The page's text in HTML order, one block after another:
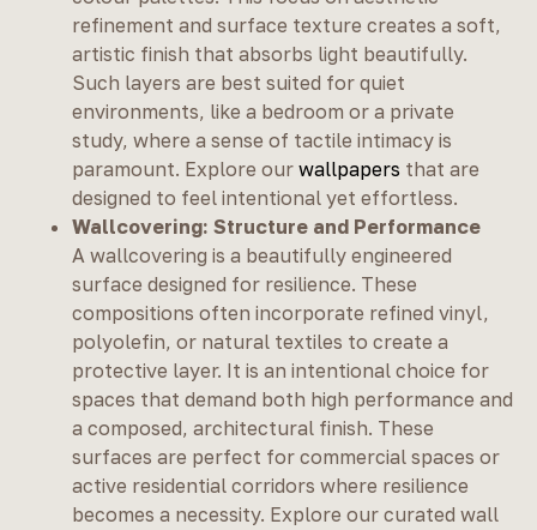
refinement and surface texture creates a soft,
artistic finish that absorbs light beautifully.
Such layers are best suited for quiet
environments, like a bedroom or a private
study, where a sense of tactile intimacy is
paramount. Explore our wallpapers that are
designed to feel intentional yet effortless.
Wallcovering: Structure and Performance
A wallcovering is a beautifully engineered
surface designed for resilience. These
compositions often incorporate refined vinyl,
polyolefin, or natural textiles to create a
protective layer. It is an intentional choice for
spaces that demand both high performance and
a composed, architectural finish. These
surfaces are perfect for commercial spaces or
active residential corridors where resilience
becomes a necessity. Explore our curated wall